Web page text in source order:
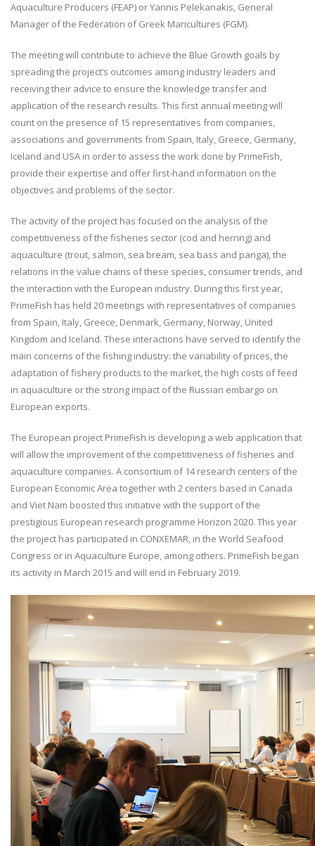
Aquaculture Producers (FEAP) or Yannis Pelekanakis, General
Manager of the Federation of Greek Maricultures (FGM).
The meeting will contribute to achieve the Blue Growth goals by
spreading the project’s outcomes among industry leaders and
receiving their advice to ensure the knowledge transfer and
application of the research results. This first annual meeting will
count on the presence of 15 representatives from companies,
associations and governments from Spain, Italy, Greece, Germany,
Iceland and USA in order to assess the work done by PrimeFish,
provide their expertise and offer first-hand information on the
objectives and problems of the sector.
The activity of the project has focused on the analysis of the
competitiveness of the fisheries sector (cod and herring) and
aquaculture (trout, salmon, sea bream, sea bass and panga), the
relations in the value chains of these species, consumer trends, and
the interaction with the European industry. During this first year,
PrimeFish has held 20 meetings with representatives of companies
from Spain, Italy, Greece, Denmark, Germany, Norway, United
Kingdom and Iceland. These interactions have served to identify the
main concerns of the fishing industry: the variability of prices, the
adaptation of fishery products to the market, the high costs of feed
in aquaculture or the strong impact of the Russian embargo on
European exports.
The European project PrimeFish is developing a web application that
will allow the improvement of the competitiveness of fisheries and
aquaculture companies. A consortium of 14 research centers of the
European Economic Area together with 2 centers based in Canada
and Viet Nam boosted this initiative with the support of the
prestigious European research programme Horizon 2020. This year
the project has participated in CONXEMAR, in the World Seafood
Congress or in Aquaculture Europe, among others. PrimeFish began
its activity in March 2015 and will end in February 2019.